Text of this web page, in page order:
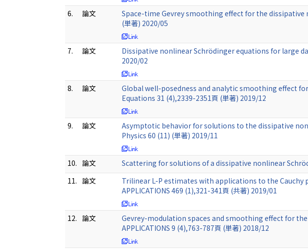
6. 論文
Space-time Gevrey smoothing effect for the
(単著) 2020/05
7. 論文
Dissipative nonlinear Schrödinger equations for large
2020/02
8. 論文
Global well-posedness and analytic smoothing effect
Equations 31 (4),2339-2351頁 (単著) 2019/12
9. 論文
Asymptotic behavior for solutions to the dissipative
Physics 60 (11) (単著) 2019/11
10. 論文
Scattering for solutions of a dissipative nonlinear
11. 論文
Trilinear L-P estimates with applications to the Cauchy
APPLICATIONS 469 (1),321-341頁 (共著) 2019/01
12. 論文
Gevrey-modulation spaces and smoothing effect for the
APPLICATIONS 9 (4),763-787頁 (単著) 2018/12